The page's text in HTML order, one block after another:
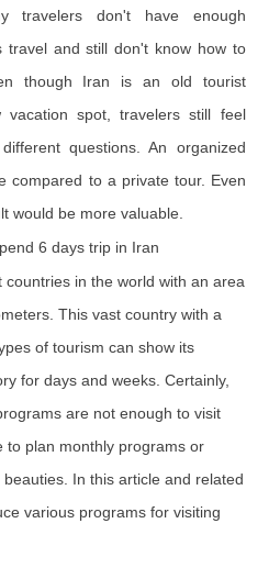
travelers don't have enough
travel and still don't know how to
though Iran is an old tourist
spot, travelers still feel
questions. An organized
compared to a private tour. Even
would be more valuable.
in the world with an area
This vast country with a
of tourism can show its
for days and weeks. Certainly,
are not enough to visit
to plan monthly programs or
In this article and related
various programs for visiting